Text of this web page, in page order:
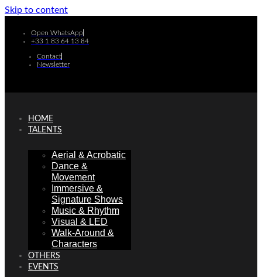
Skip to content
Open WhatsApp
+33 1 83 64 13 84
Contact
Newsletter
HOME
TALENTS
Aerial & Acrobatic
Dance &
Movement
Immersive &
Signature Shows
Music & Rhythm
Visual & LED
Walk-Around &
Characters
OTHERS
EVENTS